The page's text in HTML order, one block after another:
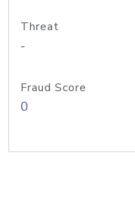
Threat
-
Fraud Score
0